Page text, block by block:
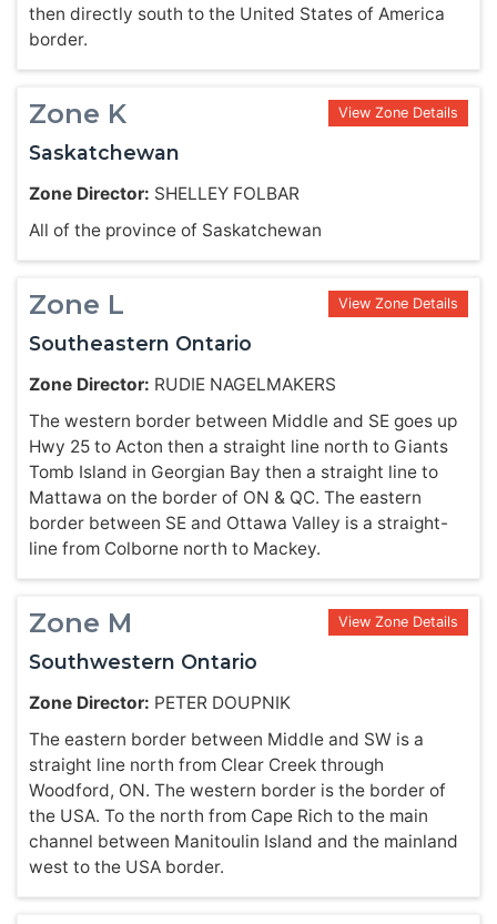
then directly south to the United States of America
border.
Zone K View Zone Details
Saskatchewan
Zone Director: SHELLEY FOLBAR
All of the province of Saskatchewan
Zone L View Zone Details
Southeastern Ontario
Zone Director: RUDIE NAGELMAKERS
The western border between Middle and SE goes up
Hwy 25 to Acton then a straight line north to Giants
Tomb Island in Georgian Bay then a straight line to
Mattawa on the border of ON & QC. The eastern
border between SE and Ottawa Valley is a straight-
line from Colborne north to Mackey.
Zone M View Zone Details
Southwestern Ontario
Zone Director: PETER DOUPNIK
The eastern border between Middle and SW is a
straight line north from Clear Creek through
Woodford, ON. The western border is the border of
the USA. To the north from Cape Rich to the main
channel between Manitoulin Island and the mainland
west to the USA border.